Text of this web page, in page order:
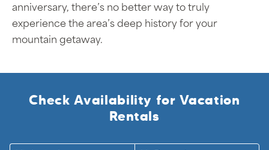
anniversary, there’s no better way to truly
experience the area’s deep history for your
mountain getaway.
Check Availability for Vacation
Rentals